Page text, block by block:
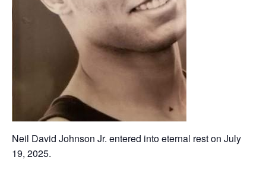
Neil David Johnson Jr. entered into eternal rest on July
19, 2025.